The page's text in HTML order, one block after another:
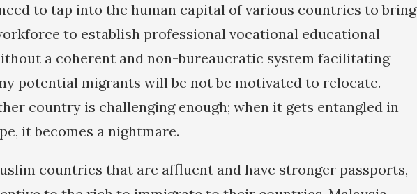
to tap into the human capital of various countries to bring
to establish professional vocational educational
a coherent and non-bureaucratic system facilitating
potential migrants will be not be motivated to relocate.
country is challenging enough; when it gets entangled in
it becomes a nightmare.
countries that are affluent and have stronger passports,